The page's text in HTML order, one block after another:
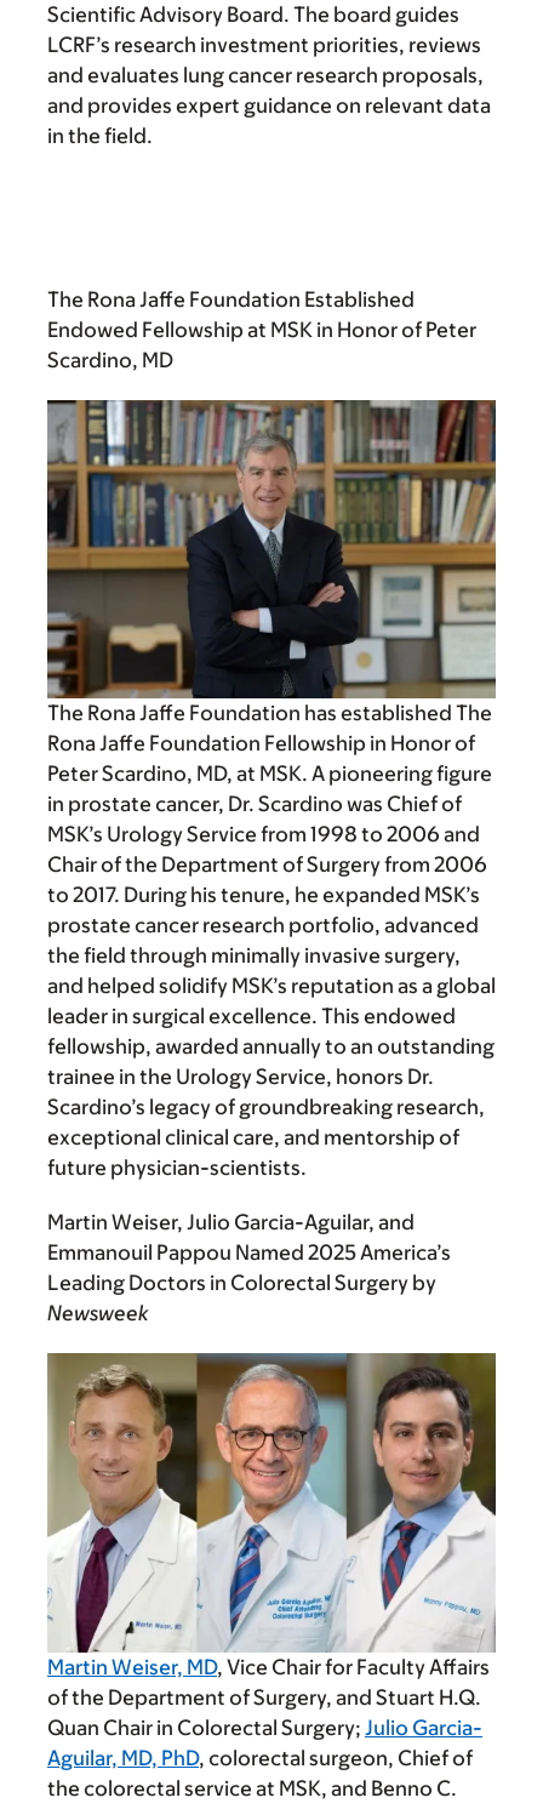
Scientific Advisory Board. The board guides
LCRF’s research investment priorities, reviews
and evaluates lung cancer research proposals,
and provides expert guidance on relevant data
in the field.
The Rona Jaffe Foundation Established
Endowed Fellowship at MSK in Honor of Peter
Scardino, MD
The Rona Jaffe Foundation has established The
Rona Jaffe Foundation Fellowship in Honor of
Peter Scardino, MD, at MSK. A pioneering figure
in prostate cancer, Dr. Scardino was Chief of
MSK’s Urology Service from 1998 to 2006 and
Chair of the Department of Surgery from 2006
to 2017. During his tenure, he expanded MSK’s
prostate cancer research portfolio, advanced
the field through minimally invasive surgery,
and helped solidify MSK’s reputation as a global
leader in surgical excellence. This endowed
fellowship, awarded annually to an outstanding
trainee in the Urology Service, honors Dr.
Scardino’s legacy of groundbreaking research,
exceptional clinical care, and mentorship of
future physician-scientists.
Martin Weiser, Julio Garcia-Aguilar, and
Emmanouil Pappou Named 2025 America’s
Leading Doctors in Colorectal Surgery by
Newsweek
Martin Weiser, MD, Vice Chair for Faculty Affairs
of the Department of Surgery, and Stuart H.Q.
Quan Chair in Colorectal Surgery; Julio Garcia-
Aguilar, MD, PhD, colorectal surgeon, Chief of
the colorectal service at MSK, and Benno C.